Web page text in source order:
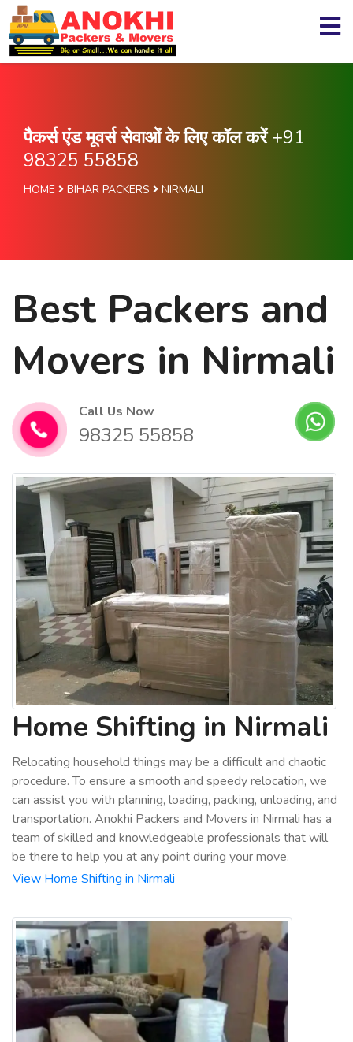
पैकर्स एंड मूवर्स सेवाओं के लिए कॉल करें+91
98325 55858
HOME BIHAR PACKERS NIRMALI
Best Packers and
Movers in Nirmali
Call Us Now
98325 55858
Home Shifting in Nirmali
Relocating household things may be a difficult and chaotic
procedure. To ensure a smooth and speedy relocation, we
can assist you with planning, loading, packing, unloading, and
transportation. Anokhi Packers and Movers in Nirmali has a
team of skilled and knowledgeable professionals that will
be there to help you at any point during your move.
View Home Shifting in Nirmali